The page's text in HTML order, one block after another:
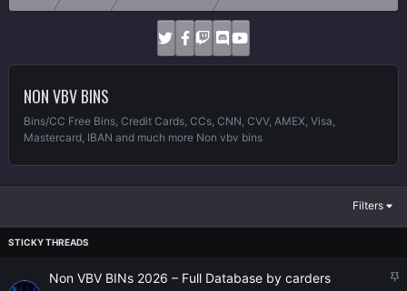
NON VBV BINS
Bins/CC Free Bins, Credit Cards, CCs, CNN, CVV, AMEX, Visa,
Mastercard, IBAN and much more Non vbv bins
Filters
S
Non VBV BINs 2026 – Full Database by carders